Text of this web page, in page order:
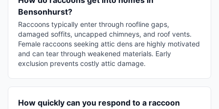
Bensonhurst?
Raccoons typically enter through roofline gaps,
damaged soffits, uncapped chimneys, and roof vents.
Female raccoons seeking attic dens are highly motivated
and can tear through weakened materials. Early
exclusion prevents costly attic damage.
How quickly can you respond to a raccoon